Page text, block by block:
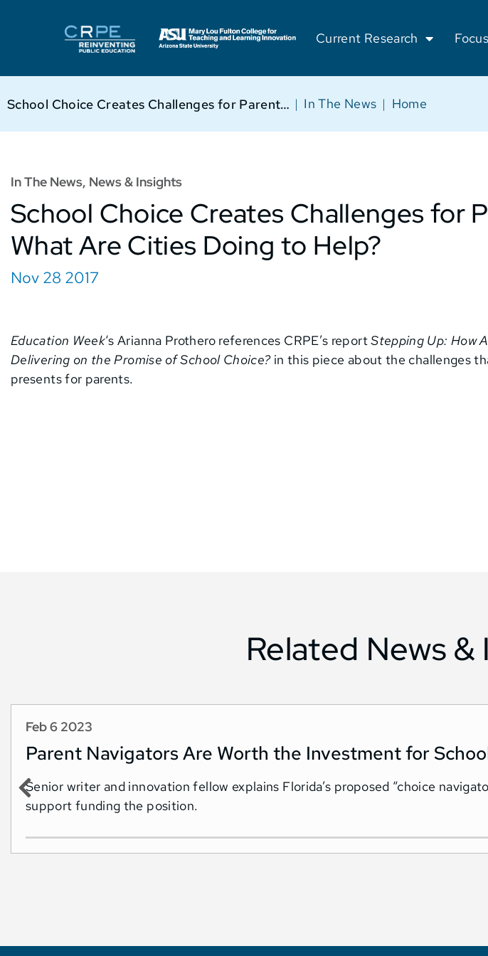
Current Research
Home
|
In The News
|
School Choice Creates Challenges for Parents. What Are Cities Doing to Help?
In The News, News & Insights
School Choice Creates Challenges for
What Are Cities Doing to Help?
Nov 28 2017
Education Week‘s Arianna Prothero references CRPE’s reportStepping Up: How
Delivering on the Promise of School Choice?in this piece about the challenges
presents for parents.
Related News &
Feb 6 2023
Parent Navigators Are Worth the Investment for
Senior writer and innovation fellow explains Florida’s proposed “choice
support funding the position.